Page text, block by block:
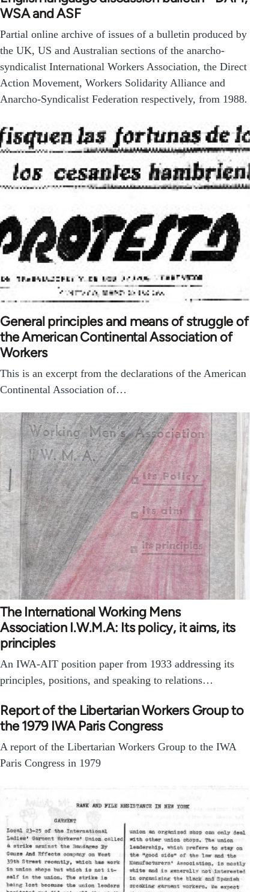
WSA and ASF
Partial online archive of issues of a bulletin produced by
the UK, US and Australian sections of the anarcho-
syndicalist International Workers Association, the Direct
Action Movement, Workers Solidarity Alliance and
Anarcho-Syndicalist Federation respectively, from 1988.
General principles and means of struggle of
the American Continental Association of
Workers
This is an excerpt from the declarations of the American
Continental Association of…
The International Working Mens
Association I.W.M.A: Its policy, it aims, its
principles
An IWA-AIT position paper from 1933 addressing its
principles, positions, and speaking to relations…
Report of the Libertarian Workers Group to
the 1979 IWA Paris Congress
A report of the Libertarian Workers Group to the IWA
Paris Congress in 1979